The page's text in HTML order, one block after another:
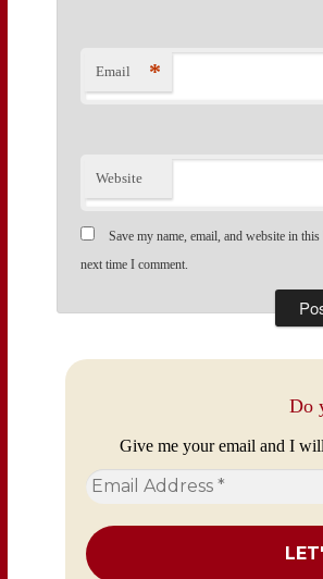
Email *
Website
Save my name, email, and website in
next time I comment.
Do
Give me your email and I
Email
Address